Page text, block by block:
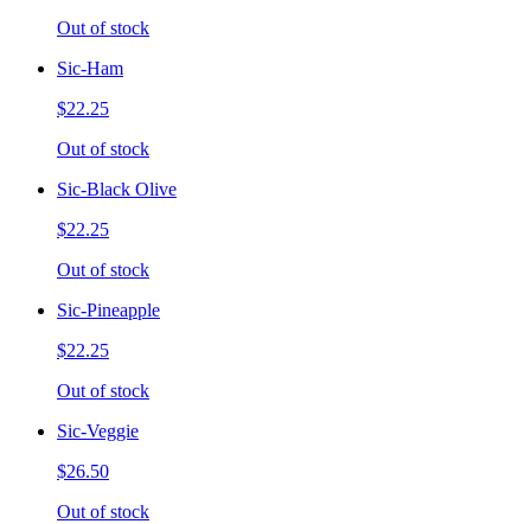
Out of stock
Sic-Ham
$22.25
Out of stock
Sic-Black Olive
$22.25
Out of stock
Sic-Pineapple
$22.25
Out of stock
Sic-Veggie
$26.50
Out of stock